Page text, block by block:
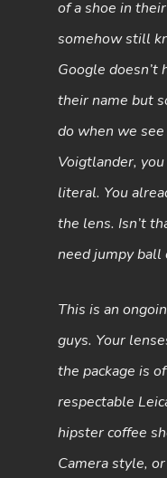
of a shoe in
somehow still
Google doesn’t
their name but
do when we
Voigtlander,
literal. You
the lens. Isn’t
need jumpy ball
This is an
guys. Your
the package is
respectable
hipster coffee
Camera style,